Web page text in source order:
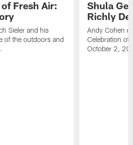
Fresh Air:
Sieler and his
of the outdoors and
Shula
Richly
Andy Cohen
Celebration of
October 2,